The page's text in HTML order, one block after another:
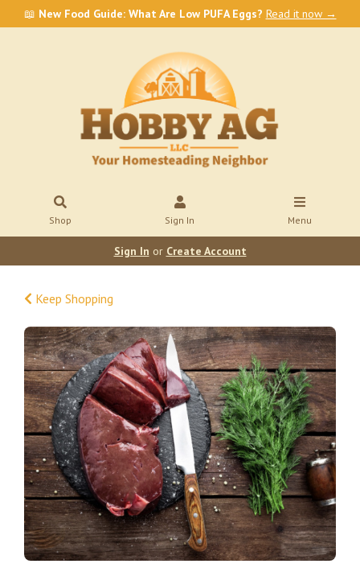
📖 New Food Guide: What Are Low PUFA Eggs? Read it now →
Shop Sign In Menu
Sign In or Create Account
Keep Shopping